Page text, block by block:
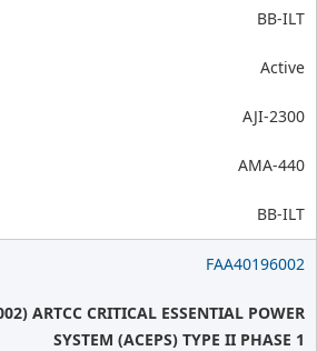
BB-ILT
Active
AJI-2300
AMA-440
BB-ILT
FAA40196002
ARTCC CRITICAL ESSENTIAL POWER
SYSTEM (ACEPS) TYPE II PHASE 1